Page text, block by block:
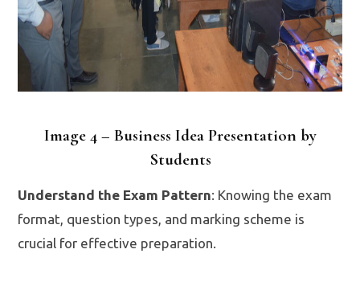
Image 4 – Business Idea Presentation by
Students
Understand the Exam Pattern: Knowing the exam
format, question types, and marking scheme is
crucial for effective preparation.